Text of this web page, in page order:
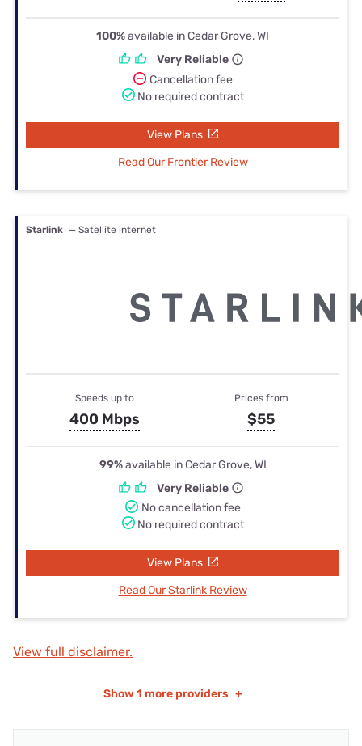
100%available in Cedar Grove, WI
Very Reliable
Cancellation fee
No required contract
View Plans
Read Our Frontier Review
Starlink — Satellite internet
Speeds up to
400 Mbps
Prices from
$55
99%available in Cedar Grove, WI
Very Reliable
No cancellation fee
No required contract
View Plans
Read Our Starlink Review
View full disclaimer.
Show 1 more providers +